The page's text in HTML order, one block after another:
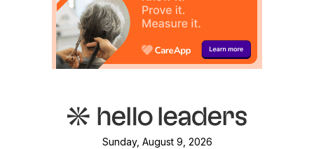
Sunday, August 9, 2026